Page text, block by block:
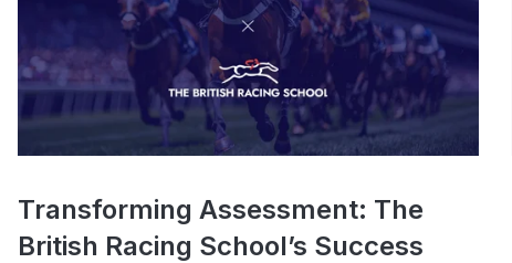
Transforming Assessment: The
British Racing School’s Success